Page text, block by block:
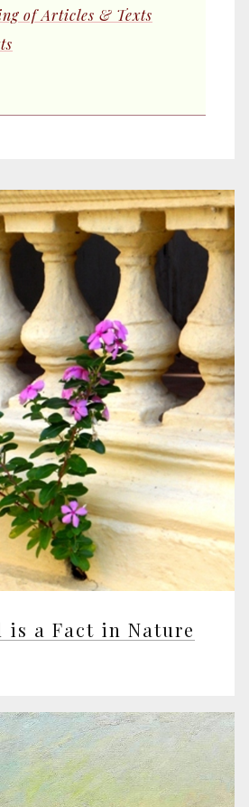
of Articles & Texts
is a Fact in Nature